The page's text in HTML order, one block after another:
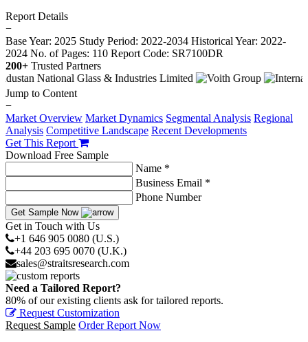
Report Details
−
Base Year: 2025 Study Period: 2022-2034 Historical Year: 2022-
2024 No. of Pages: 110 Report Code: SR7100DR
200+ Trusted Partners
Jump to Content
−
Market Overview Market Dynamics Segmental Analysis Regional
Analysis Competitive Landscape Recent Developments
Get This Report
Download Free Sample
Name *
Business Email *
Phone Number
Get Sample Now
Get in Touch with Us
+1 646 905 0080 (U.S.)
+44 203 695 0070 (U.K.)
sales@straitsresearch.com
Need a Tailored Report?
80% of our existing clients ask for tailored reports.
Request Customization
Request Sample Order Report Now